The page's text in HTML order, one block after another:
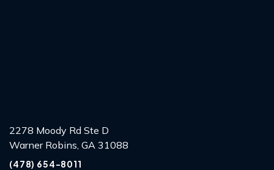
2278 Moody Rd Ste D
Warner Robins, GA 31088
(478) 654-8011